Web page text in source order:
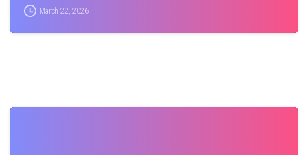
March 22, 2026